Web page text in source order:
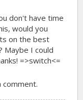
don't have time
would you
on the best
Maybe I could
=>switch<=